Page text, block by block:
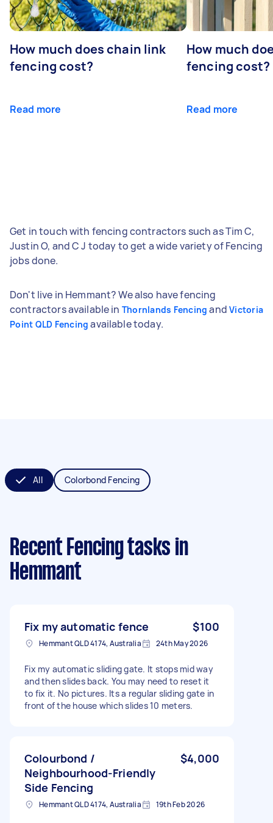
How much does chain link
fencing cost?
Read more
How much
fencing cost?
Read more
Get in touch with fencing contractors such as Tim C,
Justin O, and C J today to get a wide variety of Fencing
jobs done.
Don't live in Hemmant? We also have fencing
contractors available in Thornlands Fencing and Victoria
Point QLD Fencing available today.
All Colorbond Fencing
Recent Fencing tasks in
Hemmant
Fix my automatic fence $100
Hemmant QLD 4174, Australia 24th May 2026
Fix my automatic sliding gate. It stops mid way
and then slides back. You may need to reset it
to fix it. No pictures. Its a regular sliding gate in
front of the house which slides 10 meters.
Colourbond /
Neighbourhood-Friendly
Side Fencing
$4,000
Hemmant QLD 4174, Australia 19th Feb 2026